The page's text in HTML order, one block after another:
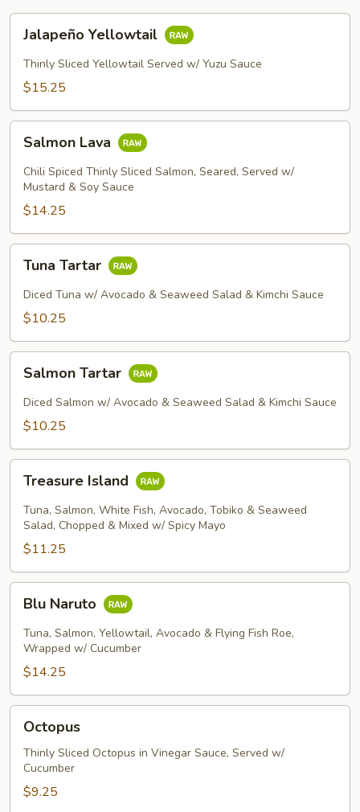
Yellowtail
Jalapeño Yellowtail
Thinly Sliced Yellowtail Served w/ Yuzu Sauce
$15.25
Lava
Salmon Lava
Chili Spiced Thinly Sliced Salmon, Seared, Served w/
Mustard & Soy Sauce
$14.25
Tartar
Tuna Tartar
Diced Tuna w/ Avocado & Seaweed Salad & Kimchi Sauce
$10.25
Tartar
Salmon Tartar
Diced Salmon w/ Avocado & Seaweed Salad & Kimchi Sauce
$10.25
Island
Treasure Island
Tuna, Salmon, White Fish, Avocado, Tobiko & Seaweed
Salad, Chopped & Mixed w/ Spicy Mayo
$11.25
Naruto
Blu Naruto
Tuna, Salmon, Yellowtail, Avocado & Flying Fish Roe,
Wrapped w/ Cucumber
$14.25
Octopus
Thinly Sliced Octopus in Vinegar Sauce, Served w/
Cucumber
$9.25